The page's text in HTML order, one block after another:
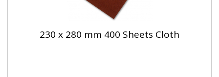
230 x 280 mm 400 Sheets Cloth